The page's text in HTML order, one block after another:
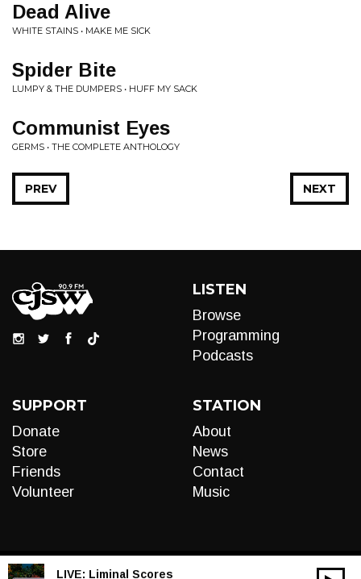
Dead Alive
WHITE STAINS • MAKE ME SICK
Spider Bite
LUMPY & THE DUMPERS • HUFF MY SACK
Communist Eyes
GERMS • THE COMPLETE ANTHOLOGY
NEXT
PREV
LISTEN
Browse
Programming
Podcasts
SUPPORT
Donate
Store
Friends
Volunteer
STATION
About
News
Contact
Music
LIVE: Liminal Scores